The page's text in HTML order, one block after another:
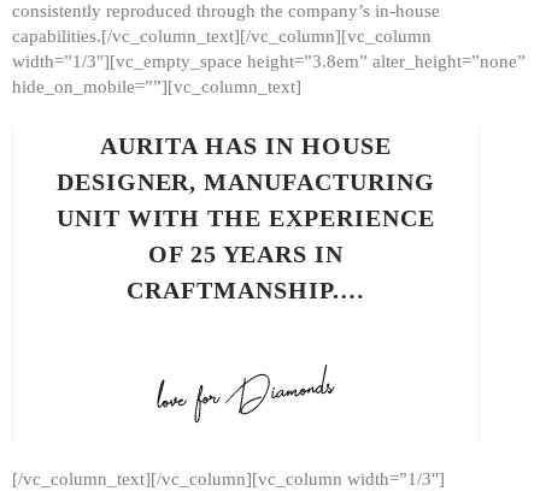
consistently reproduced through the company’s in-house
capabilities.[/vc_column_text][/vc_column][vc_column
width=”1/3″][vc_empty_space height=”3.8em” alter_height=”none”
hide_on_mobile=””][vc_column_text]
AURITA HAS IN HOUSE
DESIGNER, MANUFACTURING
UNIT WITH THE EXPERIENCE
OF 25 YEARS IN
CRAFTMANSHIP.…
[/vc_column_text][/vc_column][vc_column width=”1/3″]